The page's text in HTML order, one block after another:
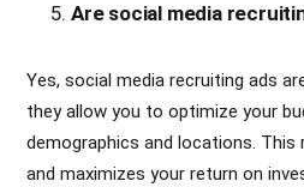
Are social media
Yes, social media recruiting ads
they allow you to optimize your
demographics and locations. This
and maximizes your return on